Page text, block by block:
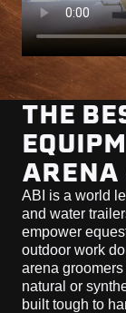
THE
ARENA
ABI is a world
and water
empower
outdoor work
arena
natural or
built tough to